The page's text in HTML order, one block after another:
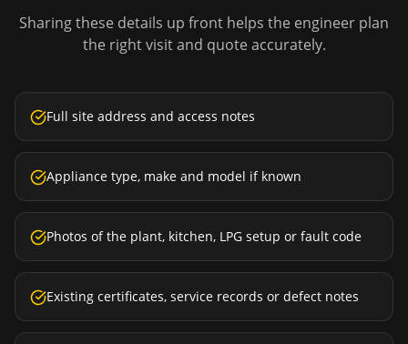
Sharing these details up front helps the engineer plan
the right visit and quote accurately.
Full site address and access notes
Appliance type, make and model if known
Photos of the plant, kitchen, LPG setup or fault code
Existing certificates, service records or defect notes